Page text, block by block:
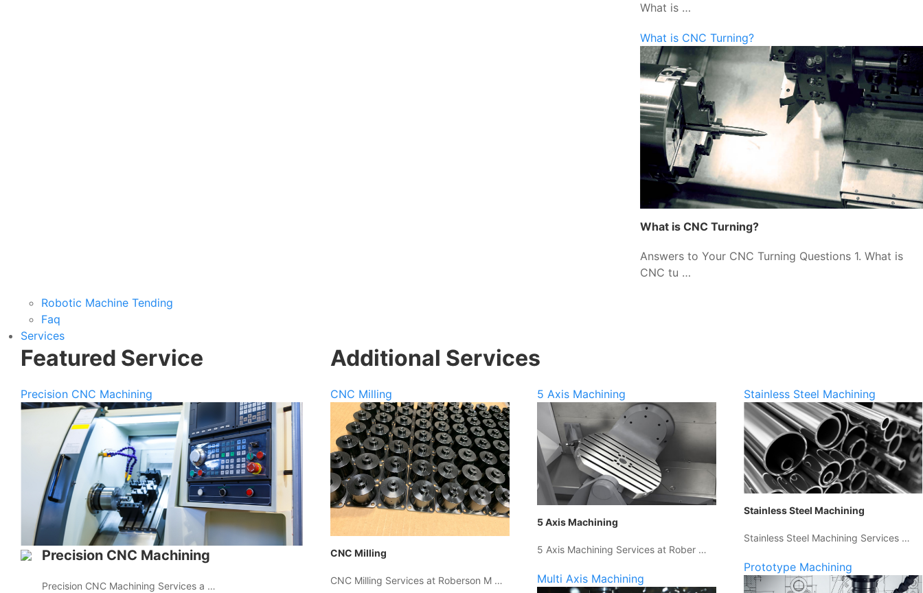
What is …
What is CNC Turning?
What is CNC Turning?
Answers to Your CNC Turning Questions 1. What is
CNC tu …
Robotic Machine Tending
Faq
Services
Featured Service
Precision CNC Machining
Precision CNC Machining
Precision CNC Machining Services a …
Additional Services
CNC Milling
CNC Milling
CNC Milling Services at Roberson M …
5 Axis Machining
5 Axis Machining
5 Axis Machining Services at Rober …
Multi Axis Machining
Stainless Steel Machining
Stainless Steel Machining
Stainless Steel Machining Services …
Prototype Machining